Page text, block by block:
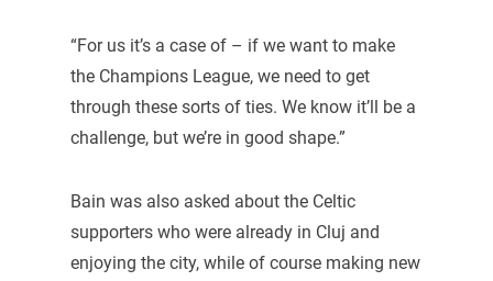
“For us it’s a case of – if we want to make
the Champions League, we need to get
through these sorts of ties. We know it’ll be a
challenge, but we’re in good shape.”
Bain was also asked about the Celtic
supporters who were already in Cluj and
enjoying the city, while of course making new